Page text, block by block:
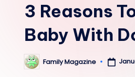
3 Reasons
Baby With
Posted
by
Family Magazine